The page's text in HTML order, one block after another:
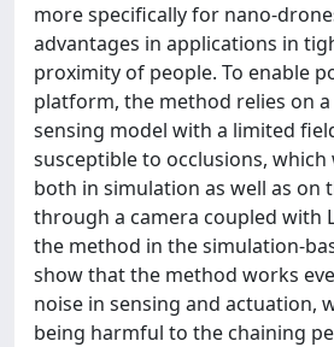
more specifically for nano-
advantages in applications in
proximity of people. To enable
platform, the method relies on
sensing model with a limited
susceptible to occlusions,
both in simulation as well as on
through a camera coupled with
the method in the simulation-
show that the method works
noise in sensing and actuation,
being harmful to the chaining